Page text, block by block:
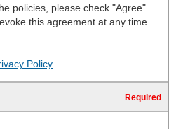
policies, please check "Agree"
this agreement at any time.
Policy
Required